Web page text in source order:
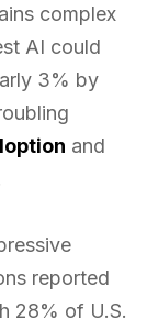
complex
AI could
3% by
and
reported
28% of U.S.